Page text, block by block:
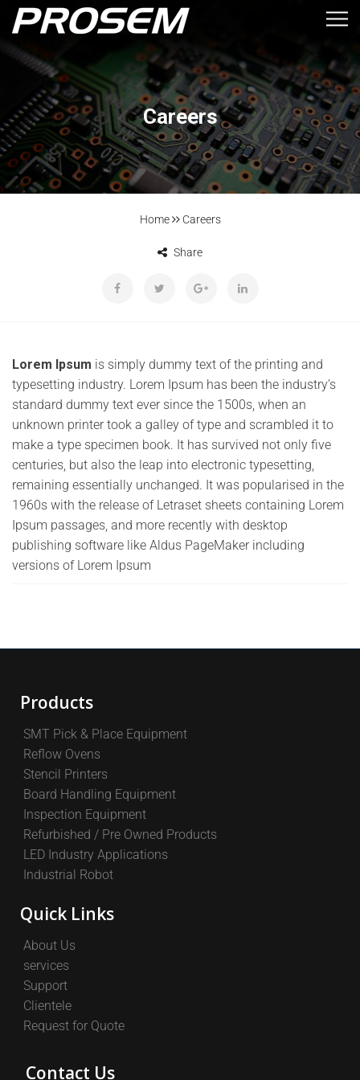
Careers
Home Careers
Share
Lorem Ipsum is simply dummy text of the printing and
typesetting industry. Lorem Ipsum has been the industry’s
standard dummy text ever since the 1500s, when an
unknown printer took a galley of type and scrambled it to
make a type specimen book. It has survived not only five
centuries, but also the leap into electronic typesetting,
remaining essentially unchanged. It was popularised in the
1960s with the release of Letraset sheets containing Lorem
Ipsum passages, and more recently with desktop
publishing software like Aldus PageMaker including
versions of Lorem Ipsum
Products
SMT Pick & Place Equipment
Reflow Ovens
Stencil Printers
Board Handling Equipment
Inspection Equipment
Refurbished / Pre Owned Products
LED Industry Applications
Industrial Robot
Quick Links
About Us
services
Support
Clientele
Request for Quote
Contact Us